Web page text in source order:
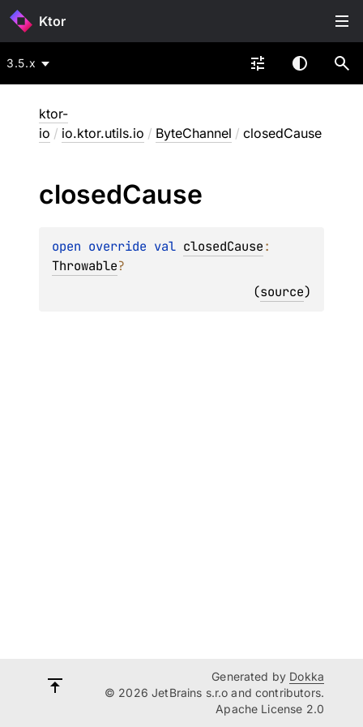
Ktor
3.5.x
ktor-
io / io.ktor.utils.io / ByteChannel / closedCause
closedCause
open override val closedCause
Throwable?
(source)
Generated by Dokka
© 2026 JetBrains s.r.o and contributors.
Apache License 2.0